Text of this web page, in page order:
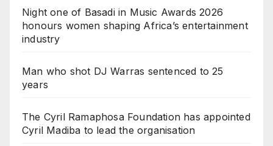
Night one of Basadi in Music Awards 2026
honours women shaping Africa’s entertainment
industry
Man who shot DJ Warras sentenced to 25
years
The Cyril Ramaphosa Foundation has appointed
Cyril Madiba to lead the organisation